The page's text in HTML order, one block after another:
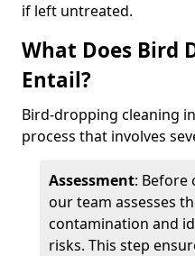
if left untreated.
What Does Bird
Entail?
Bird-dropping cleaning
process that involves
Assessment: Before
our team assesses
contamination and
risks. This step